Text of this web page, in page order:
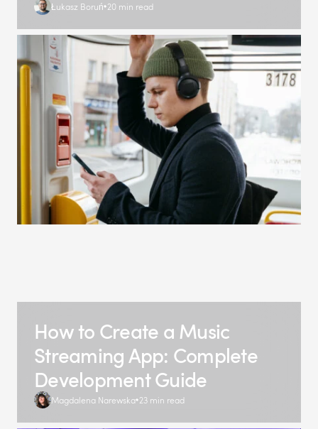
Łukasz Boruń 20 min read
How to Create a Music
Streaming App: Complete
Development Guide
Magdalena Narewska 23 min read